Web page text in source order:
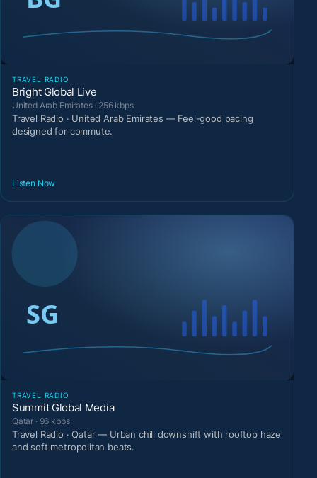
TRAVEL RADIO
Bright Global Live
United Arab Emirates · 256 kbps
Travel Radio · United Arab Emirates — Feel-good pacing
designed for commute.
Listen Now
TRAVEL RADIO
Summit Global Media
Qatar · 96 kbps
Travel Radio · Qatar — Urban chill downshift with rooftop haze
and soft metropolitan beats.